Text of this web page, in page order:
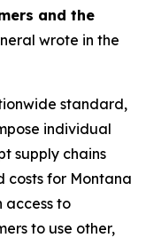
and the
wrote in the
standard,
individual
supply chains
costs for Montana
access to
to use other,